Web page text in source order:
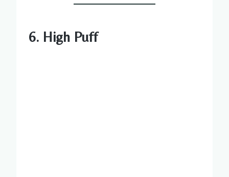
6. High Puff